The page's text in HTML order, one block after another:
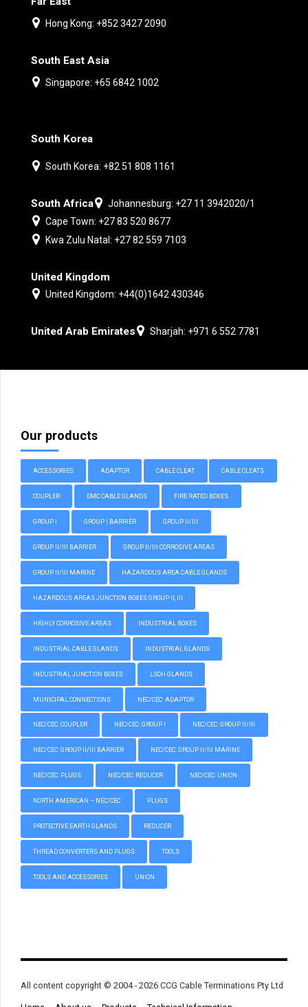
Hong Kong: +852 3427 2090
South East Asia
Singapore: +65 6842 1002
South Korea
South Korea: +82 51 808 1161
South Africa
Johannesburg: +27 11 3942020/1
Cape Town: +27 83 520 8677
Kwa Zulu Natal: +27 82 559 7103
United Kingdom
United Kingdom: +44(0)1642 430346
United Arab Emirates Sharjah: +971 6 552 7781
Our products
ACCESSORIES ADAPTOR CABLE CLEAT CABLE CLEATS
COUPLER EMC CABLE GLANDS FIRE RATED BOXES
GROUP I GROUP I BARRIER GROUP II/III
GROUP II/III BARRIER GROUP II/III CORROSIVE AREAS
GROUP II/III MARINE HAZARDOUS AREA CABLE GLANDS
HAZARDOUS AREAS JUNCTION BOXES GROUP II, III
HIGHLY CORROSIVE AREAS INDUSTRIAL BOXES
INDUSTRIAL CABLE GLANDS INDUSTRIAL GLANDS
INDUSTRIAL JUNCTION BOXES LSOH GLANDS
MUNICIPAL CONNECTIONS NEC/CEC: ADAPTOR
NEC/CEC: COUPLER NEC/CEC: GROUP I NEC/CEC: GROUP II/III
NEC/CEC: GROUP II/III BARRIER NEC/CEC: GROUP II/III MARINE
NEC/CEC: PLUGS NEC/CEC: REDUCER NEC/CEC: UNION
NORTH AMERICAN – NEC/CEC PLUGS
PROTECTIVE EARTH GLANDS REDUCER
THREAD CONVERTERS AND PLUGS TOOLS
TOOLS AND ACCESSORIES UNION
All content copyright © 2004 - 2026 CCG Cable Terminations Pty Ltd